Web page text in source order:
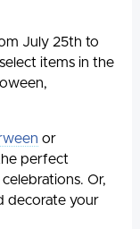
July 25th to
items in the
or
perfect
Or,
decorate your